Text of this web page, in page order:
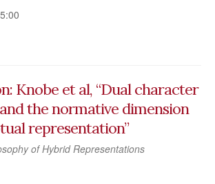
Knobe et al, “Dual character
the normative dimension
representation”
of Hybrid Representations